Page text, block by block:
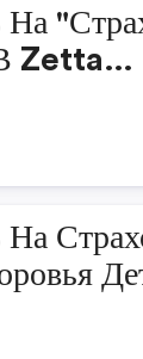
Zetta